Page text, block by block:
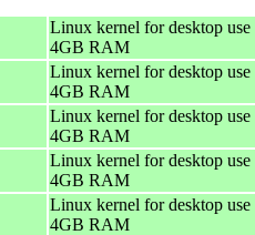
Linux kernel for desktop
4GB RAM
Linux kernel for desktop
4GB RAM
Linux kernel for desktop
4GB RAM
Linux kernel for desktop
4GB RAM
Linux kernel for desktop
4GB RAM